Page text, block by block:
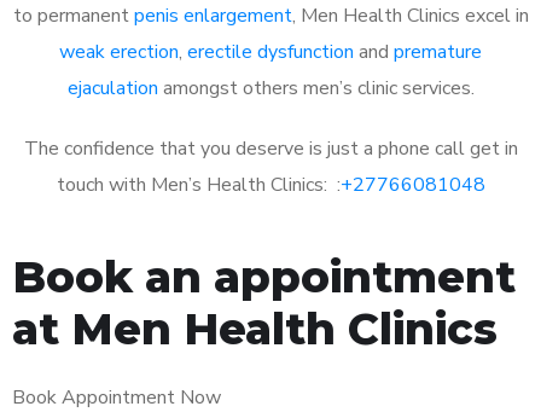
to permanentpenis enlargement, Men Health Clinics excel in
weak erection, erectile dysfunction and premature
ejaculation amongst others men’s clinic services.
The confidence that you deserve is just a phone call get in
touch with Men’s Health Clinics: :+27766081048
Book an appointment
at Men Health Clinics
Book Appointment Now